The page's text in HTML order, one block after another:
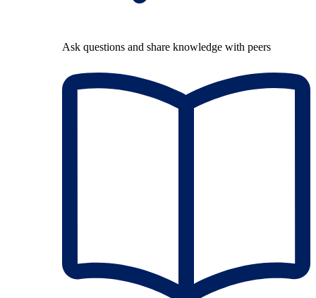
Ask questions and share knowledge with peers